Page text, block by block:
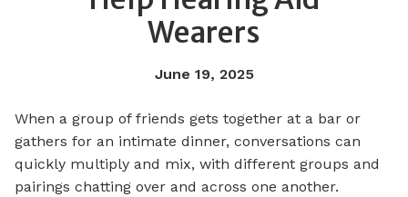
Wearers
June 19, 2025
When a group of friends gets together at a bar or
gathers for an intimate dinner, conversations can
quickly multiply and mix, with different groups and
pairings chatting over and across one another.